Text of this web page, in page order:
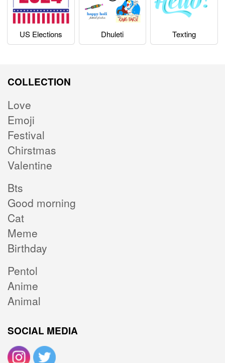
US Elections Dhuleti Texting
COLLECTION
Love
Emoji
Festival
Chirstmas
Valentine
Bts
Good morning
Cat
Meme
Birthday
Pentol
Anime
Animal
SOCIAL MEDIA